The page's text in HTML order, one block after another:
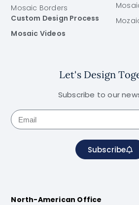
Mosaic Borders
Custom Design Process
Mosaic Videos
Let's Design
Subscribe to our
Subscribe
North-American Office